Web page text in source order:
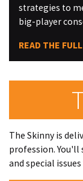
strategies to
big-player
READ THE
The Skinny is
profession. You'll
and special